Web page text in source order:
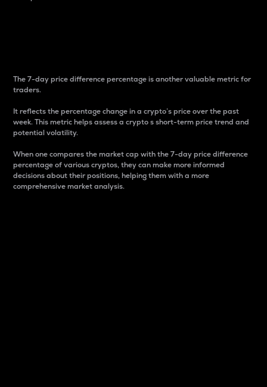
The 7-day price difference percentage is another valuable metric for
traders.
It reflects the percentage change in a crypto’s price over the past
week. This metric helps assess a crypto s short-term price trend and
potential volatility.
When one compares the market cap with the 7-day price difference
percentage of various cryptos, they can make more informed
decisions about their positions, helping them with a more
comprehensive market analysis.